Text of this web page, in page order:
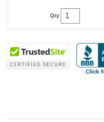
Qty